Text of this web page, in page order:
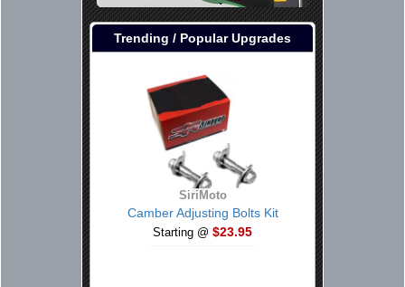
Trending / Popular Upgrades
SiriMoto
Camber Adjusting Bolts Kit
Starting @ $23.95